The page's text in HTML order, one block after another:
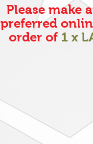
Please make
preferred
order of 1 x